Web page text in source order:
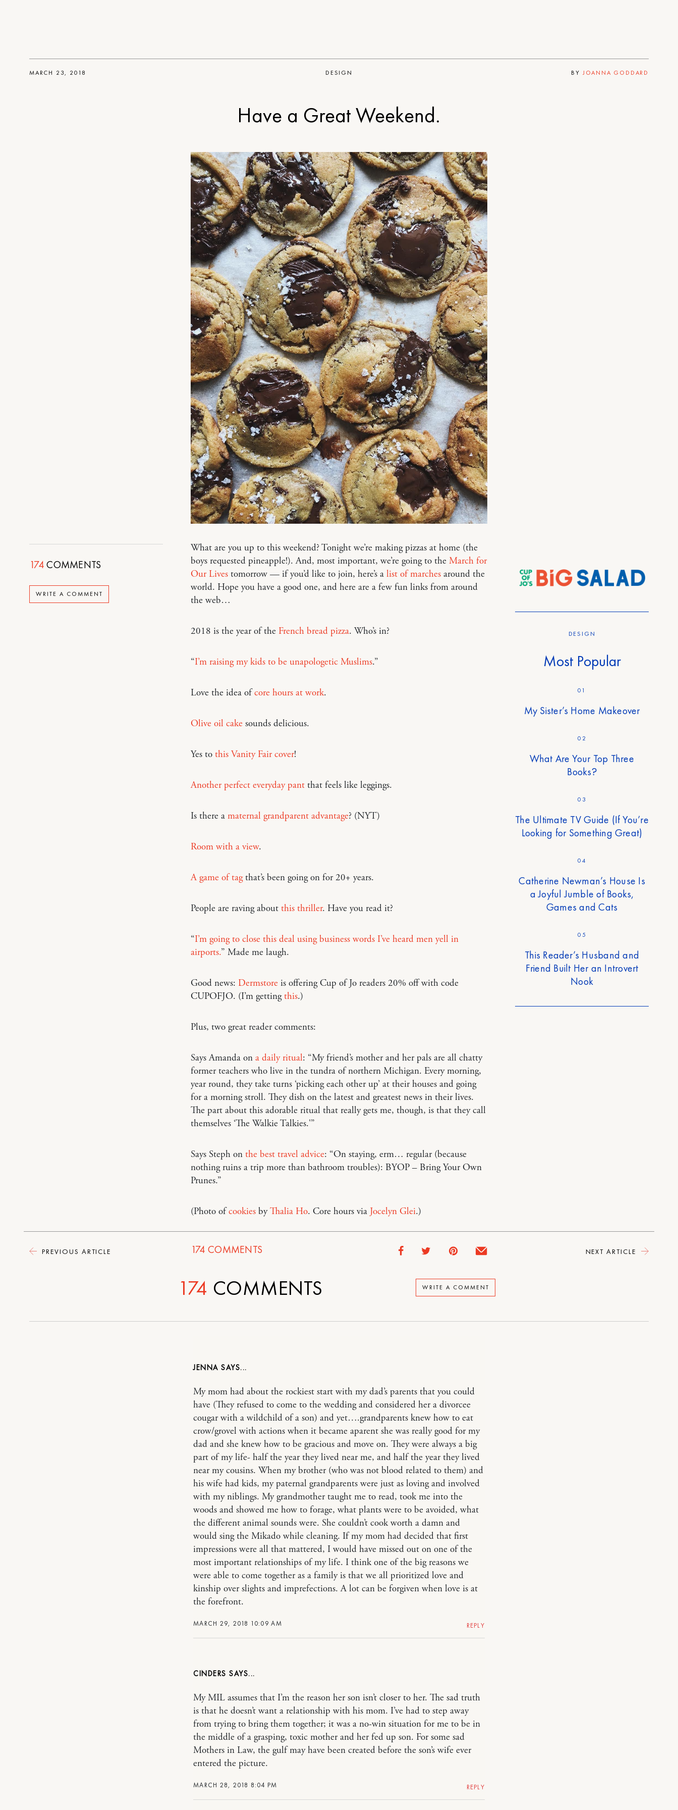
174COMMENTS
WRITE A COMMENT
PREVIOUS ARTICLE
DESIGN
MARCH 23, 2018 BY JOANNA GODDARD
Have a Great Weekend.
What are you up to this weekend? Tonight we’re making pizzas at home (the
boys requested pineapple!). And, most important, we’re going to the March for
Our Livestomorrow — if you’d like to join, here’s a list of marchesaround the
world. Hope you have a good one, and here are a few fun links from around
the web…
2018 is the year of the French bread pizza. Who’s in?
“I’m raising my kids to be unapologetic Muslims.”
Love the idea ofcore hours at work.
Olive oil cakesounds delicious.
Yes to this Vanity Fair cover!
Another perfect everyday pantthat feels like leggings.
Is there a maternal grandparent advantage? (NYT)
Room with a view.
A game of tagthat’s been going on for 20+ years.
People are raving about this thriller. Have you read it?
“I’m going to close this deal using business words I’ve heard men yell in
airports.” Made me laugh.
Good news: Dermstoreis offering Cup of Jo readers 20% off with code
CUPOFJO. (I’m gettingthis.)
Plus, two great reader comments:
Says Amanda on a daily ritual: “My friend’s mother and her pals are all chatty
former teachers who live in the tundra of northern Michigan. Every morning,
year round, they take turns ‘picking each other up’ at their houses and going
for a morning stroll. They dish on the latest and greatest news in their lives.
The part about this adorable ritual that really gets me, though, is that they call
themselves ‘The Walkie Talkies.'”
Says Steph on the best travel advice: “On staying, erm… regular (because
nothing ruins a trip more than bathroom troubles): BYOP – Bring Your Own
Prunes.”
(Photo ofcookiesbyThalia Ho. Core hours via Jocelyn Glei.)
174 COMMENTS
DESIGN
Most Popular
01
My Sister’s Home Makeover
02
What Are Your Top Three
Books?
03
The Ultimate TV Guide (If You’re
Looking for Something Great)
04
Catherine Newman’s House Is
a Joyful Jumble of Books,
Games and Cats
05
This Reader’s Husband and
Friend Built Her an Introvert
Nook
NEXT ARTICLE
WRITE A COMMENT
174 COMMENTS
JENNA
MARCH 29, 2018 10:09 AM
My mom had about the rockiest start with my dad’s parents that you could
have (They refused to come to the wedding and considered her a divorcee
cougar with a wildchild of a son) and yet….grandparents knew how to eat
crow/grovel with actions when it became aparent she was really good for my
dad and she knew how to be gracious and move on. They were always a big
part of my life- half the year they lived near me, and half the year they lived
near my cousins. When my brother (who was not blood related to them) and
his wife had kids, my paternal grandparents were just as loving and involved
with my niblings. My grandmother taught me to read, took me into the
woods and showed me how to forage, what plants were to be avoided, what
the different animal sounds were. She couldn’t cook worth a damn and
would sing the Mikado while cleaning. If my mom had decided that first
impressions were all that mattered, I would have missed out on one of the
most important relationships of my life. I think one of the big reasons we
were able to come together as a family is that we all prioritized love and
kinship over slights and imprefections. A lot can be forgiven when love is at
the forefront.
REPLY
CINDERS
MARCH 28, 2018 8:04 PM
My MIL assumes that I’m the reason her son isn’t closer to her. The sad truth
is that he doesn’t want a relationship with his mom. I’ve had to step away
from trying to bring them together; it was a no-win situation for me to be in
the middle of a grasping, toxic mother and her fed up son. For some sad
Mothers in Law, the gulf may have been created before the son’s wife ever
entered the picture.
REPLY